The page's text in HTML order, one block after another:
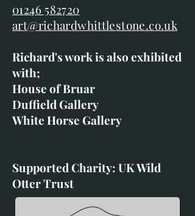
01246 582720
art@richardwhittlestone.co.uk
Richard's work is also exhibited
with;
House of Bruar
Duffield Gallery
White Horse Gallery
Supported Charity: UK Wild
Otter Trust